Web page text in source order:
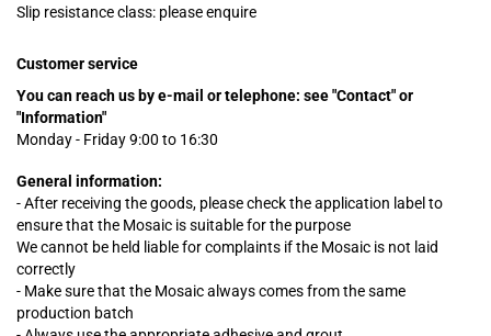
Slip resistance class: please enquire
Customer service
You can reach us by e-mail or telephone: see "Contact" or
"Information"
Monday - Friday 9:00 to 16:30
General information:
- After receiving the goods, please check the application label to
ensure that the Mosaic is suitable for the purpose
We cannot be held liable for complaints ifthe Mosaic is not laid
correctly
- Make sure that the Mosaic always comes from the same
production batch